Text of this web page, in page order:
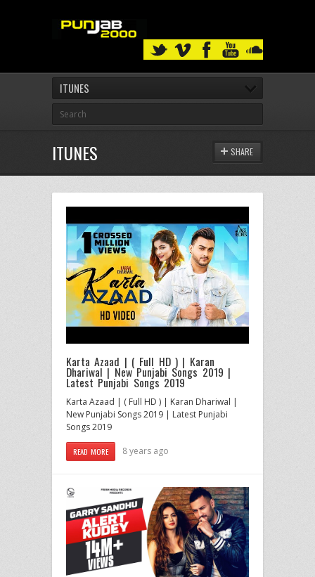
ITUNES
ITUNES SHARE
Karta Azaad | ( Full HD ) | Karan
Dhariwal | New Punjabi Songs 2019 |
Latest Punjabi Songs 2019
Karta Azaad | ( Full HD ) | Karan Dhariwal |
New Punjabi Songs 2019 | Latest Punjabi
Songs 2019
READ MORE 8 years ago